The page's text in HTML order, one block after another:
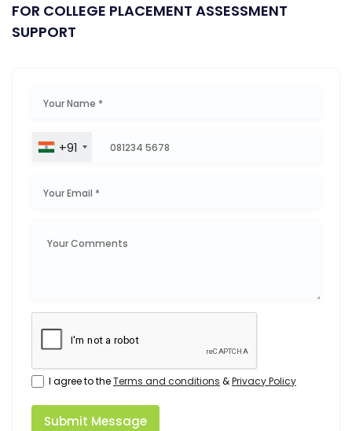
FOR COLLEGE PLACEMENT ASSESSMENT
SUPPORT
+91
I agree to theTerms and conditions &Privacy Policy
Submit Message